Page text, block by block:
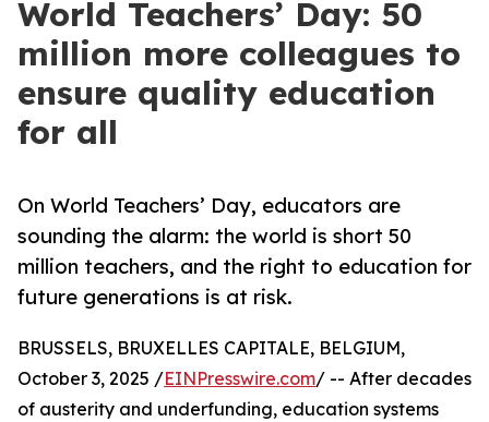
World Teachers’ Day: 50
million more colleagues to
ensure quality education
for all
On World Teachers’ Day, educators are
sounding the alarm: the world is short 50
million teachers, and the right to education for
future generations is at risk.
BRUSSELS, BRUXELLES CAPITALE, BELGIUM,
October 3, 2025 /EINPresswire.com/ -- After decades
of austerity and underfunding, education systems